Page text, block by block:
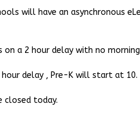
will have an asynchronous
on a 2 hour delay with no
hour delay , Pre-K will start at 10.
closed today.